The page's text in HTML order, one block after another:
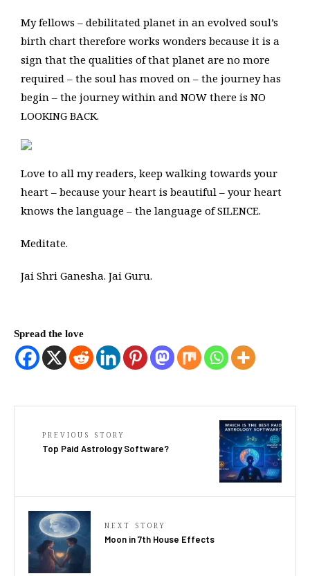
My fellows – debilitated planet in an evolved soul’s
birth chart therefore works wonders because it is a
sign that the qualities of that planet are no more
required – the soul has moved on – the journey has
begin – the journey within and NOW there is NO
LOOKING BACK.
Love to all my readers, keep walking towards your
heart – because your heart is beautiful – your heart
knows the language – the language of SILENCE.
Meditate.
Jai Shri Ganesha. Jai Guru.
Spread the love
PREVIOUS STORY
Top Paid Astrology Software?
NEXT STORY
Moon in 7th House Effects